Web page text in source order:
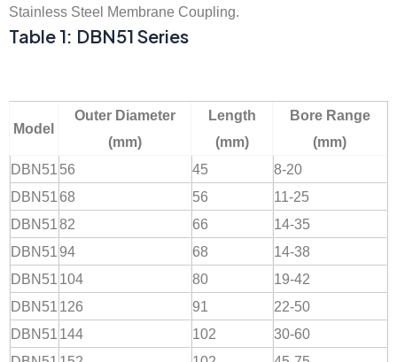
Stainless Steel Membrane Coupling.
Table 1: DBN51 Series
Model
Outer Diameter
(mm)
Length
(mm)
Bore Range
(mm)
DBN51 56 45
8-20
DBN51 68 56
11-25
DBN5182 66
14-35
DBN5194 68
14-38
DBN51 104 80
19-42
DBN51 126 91
22-50
DBN51 144 102
30-60